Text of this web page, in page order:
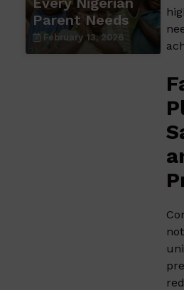
Parent Needs
February 13, 2026